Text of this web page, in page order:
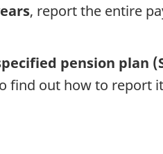
, report the entire
pension plan
find out how to report